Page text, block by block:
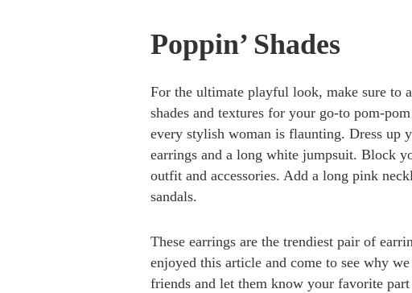
Poppin’ Shades
For the ultimate playful look, make sure to
shades and textures for your go-to pom-
every stylish woman is flaunting. Dress
earrings and a long white jumpsuit. Block
outfit and accessories. Add a long pink
sandals.
These earrings are the trendiest pair of
enjoyed this article and come to see why
friends and let them know your favorite